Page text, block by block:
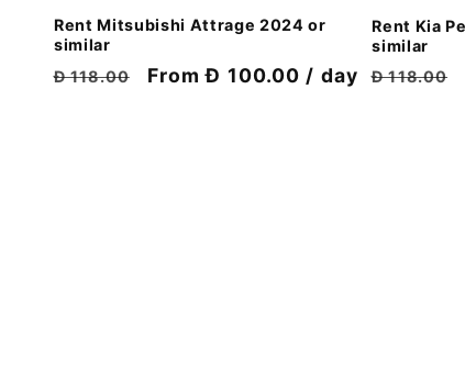
Rent Mitsubishi Attrage 2024 or
similar
Regular
Đ 118.00
Discount
From Đ 100.00 / day
Rent Kia
similar
Regular
Đ 118.00